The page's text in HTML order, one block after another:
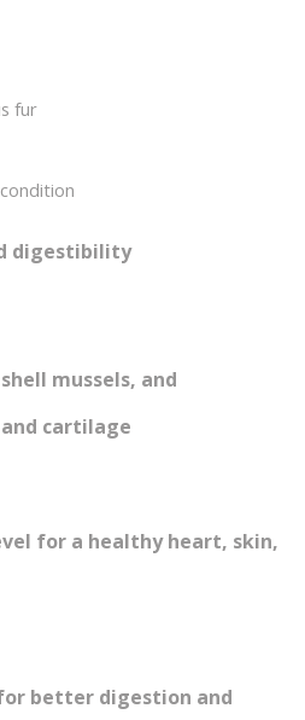
fur
digestibility
mussels, and
cartilage
for a healthy heart, skin,
better digestion and